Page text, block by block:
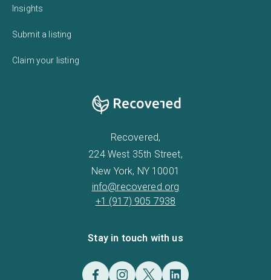
Insights
Submit a listing
Claim your listing
Recovered,
224 West 35th Street,
New York, NY 10001
info@recovered.org
+1 (917) 905 7938
Stay in touch with us